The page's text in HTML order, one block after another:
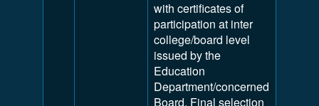
with certificates of
participation at inter
college/board level
issued by the
Education
Department/concerned
Board. Final selection